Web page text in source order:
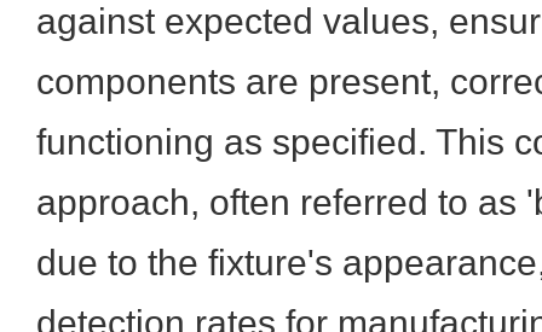
against expected values,
components are present,
functioning as specified. This
approach, often referred to as
due to the fixture's
detection rates for